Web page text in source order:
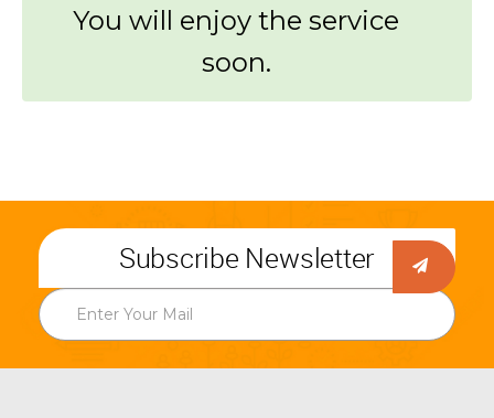
You will enjoy the service
soon.
Subscribe Newsletter